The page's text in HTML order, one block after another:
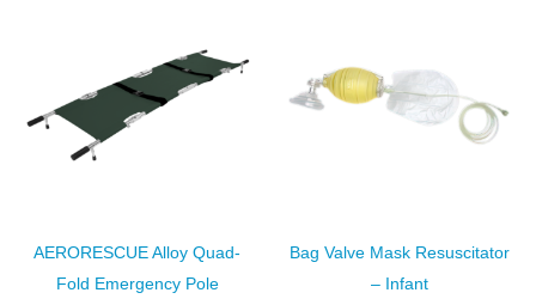
AERORESCUE Alloy Quad-
Fold Emergency Pole
Bag Valve Mask Resuscitator
– Infant